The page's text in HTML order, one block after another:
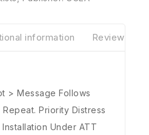
information Reviews(0)
> Message Follows
Priority Distress
Under ATT